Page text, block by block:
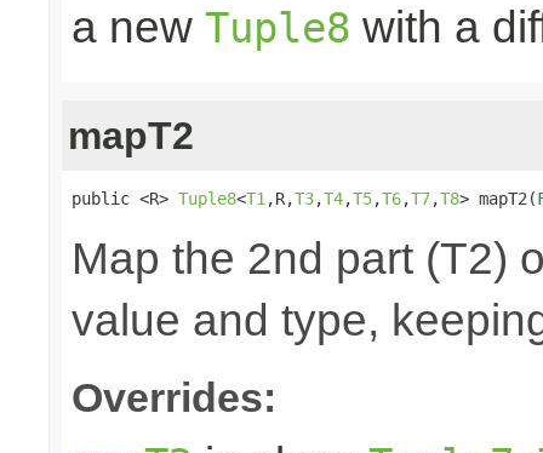
a new Tuple8 with a
mapT2
public <R> Tuple8<T1 ,R,T3,T4,T5,T6,T7,T8> mapT2(
Map the 2nd part (T2)
value and type,
Overrides: